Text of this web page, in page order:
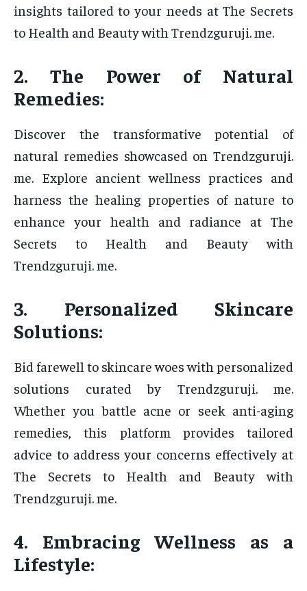
insights tailored to your needs at The Secrets
to Health and Beauty with Trendzguruji. me.
2. The Power of Natural
Remedies:
Discover the transformative potential of
natural remedies showcased on Trendzguruji.
me. Explore ancient wellness practices and
harness the healing properties of nature to
enhance your health and radiance at The
Secrets to Health and Beauty with
Trendzguruji. me.
3. Personalized Skincare
Solutions:
Bid farewell to skincare woes with personalized
solutions curated by Trendzguruji. me.
Whether you battle acne or seek anti-aging
remedies, this platform provides tailored
advice to address your concerns effectively at
The Secrets to Health and Beauty with
Trendzguruji. me.
4. Embracing Wellness as a
Lifestyle: